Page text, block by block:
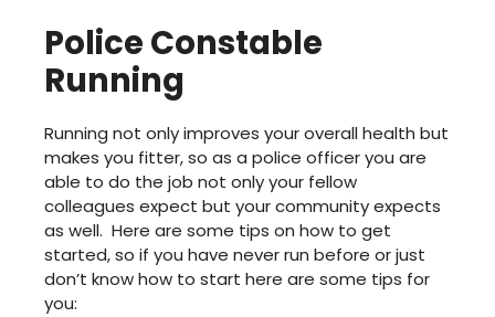
Police Constable
Running
Running not only improves your overall health but
makes you fitter, so as a police officer you are
able to do the job not only your fellow
colleagues expect but your community expects
as well. Here are some tips on how to get
started, so if you have never run before or just
don’t know how to start here are some tips for
you: